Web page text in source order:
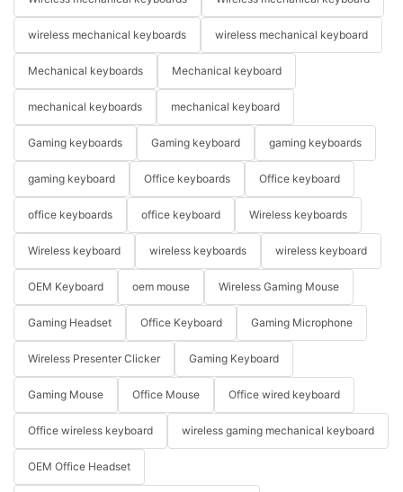
wireless mechanical keyboards wireless mechanical keyboard
Mechanical keyboards Mechanical keyboard
mechanical keyboards mechanical keyboard
Gaming keyboards Gaming keyboard gaming keyboards
gaming keyboard Office keyboards Office keyboard
office keyboards office keyboard Wireless keyboards
Wireless keyboard wireless keyboards wireless keyboard
OEM Keyboard oem mouse Wireless Gaming Mouse
Gaming Headset Office Keyboard Gaming Microphone
Wireless Presenter Clicker Gaming Keyboard
Gaming Mouse Office Mouse Office wired keyboard
Office wireless keyboard wireless gaming mechanical keyboard
OEM Office Headset